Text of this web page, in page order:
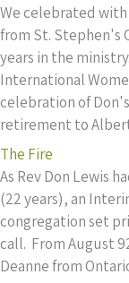
We celebrated
from St. Stephen's
years in the
International
celebration of
retirement to
The Fire
As Rev Don Lewis
(22 years), an
congregation set
call. From August
Deanne from